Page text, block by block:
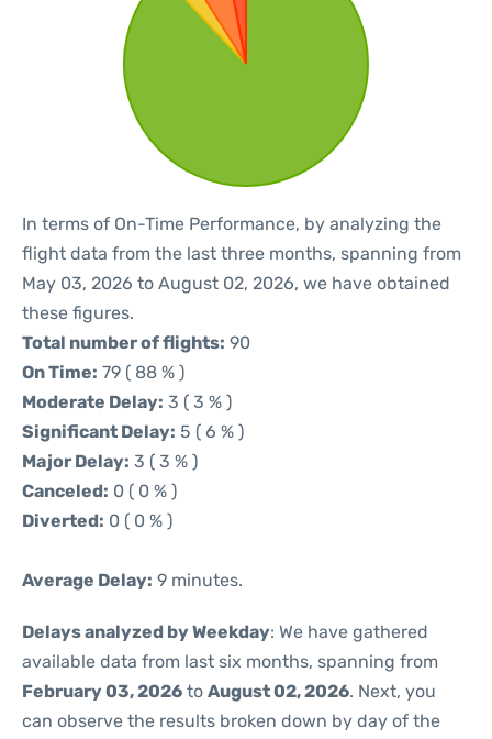
In terms of On-Time Performance, by analyzing the
flight data from the last three months, spanning from
May 03, 2026 to August 02, 2026, we have obtained
these figures.
Total number of flights: 90
On Time: 79 ( 88 % )
Moderate Delay: 3 ( 3 % )
Significant Delay: 5 ( 6 % )
Major Delay: 3 ( 3 % )
Canceled: 0 ( 0 % )
Diverted: 0 ( 0 % )
Average Delay: 9 minutes.
Delays analyzed by Weekday: We have gathered
available data from last six months, spanning from
February 03, 2026 to August 02, 2026. Next, you
can observe the results broken down by day of the